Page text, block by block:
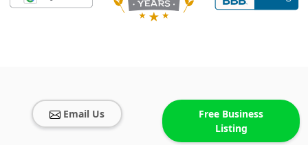
Email Us
Free Business
Listing